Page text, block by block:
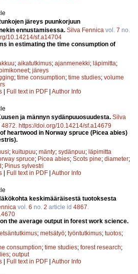
järeys puunkorjuun
ennustamisessa. Silva Fennica vol. 7 no.
10.14214/sf.a14704
in estimating the time consumption of
; aikatutkimus; ajanmenekki; läpimitta;
; järeys
; time consumption; time studies; volume
| Full text in PDF | Author Info
ja männyn sydänpuuosuudesta. Silva
4872 https://doi.org/10.14214/sf.a14679
heartwood in Norway spruce (Picea abies)
; kuitupuu; mänty; sydänpuu; läpimitta
spruce; Picea abies; Scots pine; diameter;
; Pinus sylvestri
| Full text in PDF | Author Info
keskimääräisestä tuotoksesta
vol. 6 no. 2 article id 4867
the average output in forest work science.
; metsätyö; työntutkimus; tuotos;
consumption; time studies; forest research;
; output
| Full text in PDF | Author Info